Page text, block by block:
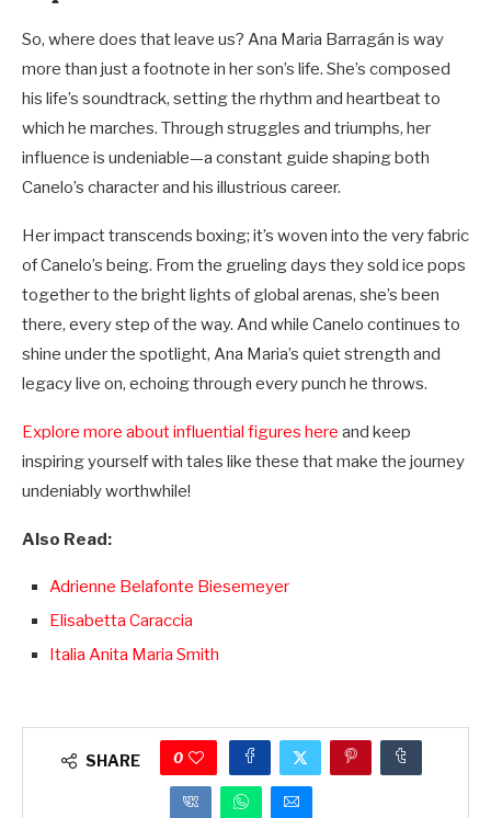
So, where does that leave us? Ana Maria Barragán is way
more than just a footnote in her son’s life. She’s composed
his life’s soundtrack, setting the rhythm and heartbeat to
which he marches. Through struggles and triumphs, her
influence is undeniable—a constant guide shaping both
Canelo’s character and his illustrious career.
Her impact transcends boxing; it’s woven into the very fabric
of Canelo’s being. From the grueling days they sold ice pops
together to the bright lights of global arenas, she’s been
there, every step of the way. And while Canelo continues to
shine under the spotlight, Ana Maria’s quiet strength and
legacy live on, echoing through every punch he throws.
Explore more about influential figures here and keep
inspiring yourself with tales like these that make the journey
undeniably worthwhile!
Also Read:
Adrienne Belafonte Biesemeyer
Elisabetta Caraccia
Italia Anita Maria Smith
SHARE 0